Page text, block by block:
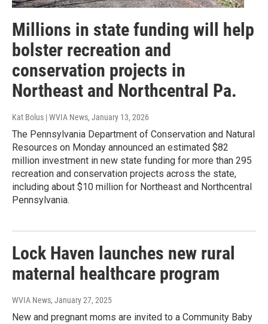
Millions in state funding will help
bolster recreation and
conservation projects in
Northeast and Northcentral Pa.
Kat Bolus | WVIA News, January 13, 2026
The Pennsylvania Department of Conservation and Natural
Resources on Monday announced an estimated $82
million investment in new state funding for more than 295
recreation and conservation projects across the state,
including about $10 million for Northeast and Northcentral
Pennsylvania.
Lock Haven launches new rural
maternal healthcare program
WVIA News, January 27, 2025
New and pregnant moms are invited to a Community Baby